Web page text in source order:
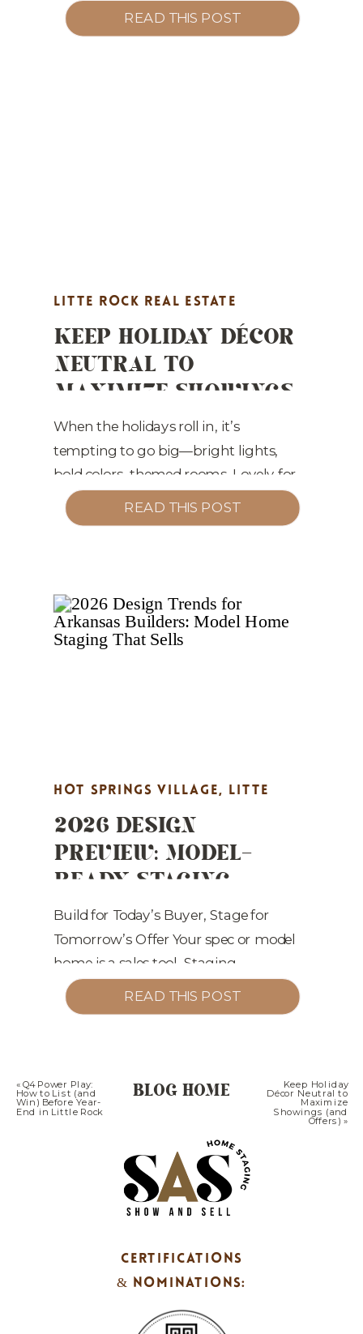
marketing, and Pay-at-Close options.
READ THIS POST
KEEP HOLIDAY DÉCOR
NEUTRAL TO
MAXIMIZE SHOWINGS
(AND OFFERS)
When the holidays roll in, it’s
tempting to go big—bright lights,
bold colors, themed rooms. Lovely for
living… not ideal for selling. If you
want top results in the Little Rock
keep your holiday décor neutral,
simple, and photo-ready. Here’s why
—plus exactly how […]
LITTE ROCK REAL ESTATE
MARKETING, MARKET UPDATES ,
ESTATE MARKETING
READ THIS POST
2026 DESIGN
PREVIEW: MODEL-
READY STAGING
TRENDS ARKANSAS
BUILDERS SHOULD
BET ON
Build for Today’s Buyer, Stage for
Tomorrow’s Offer Your spec or model
home is a sales tool. Staging
translates square footage into livable,
premium moments buyers will pay
2026. 2026 Staging & Design Plays
That Sell 1) Warm Neutrals + Natural
HOT SPRINGS VILLAGE,
LITTE
ROCK REAL ESTATE MARKETING
HIGHLIGHTS, REAL ESTATE
READ THIS POST
« Q4 Power Play:
How to List (and
Win) Before Year-
End in Little Rock
Keep Holiday
Décor Neutral to
Maximize
Showings (and
Offers) »
BLOG HOME
CERTIFICATIONS
& NOMINATIONS: